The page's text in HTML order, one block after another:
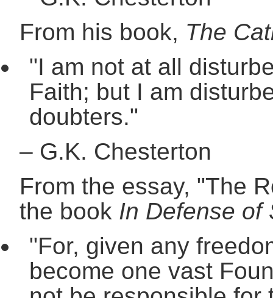
From his book, The
"I am not at all
Faith; but I am
doubters."
– G.K. Chesterton
From the essay, "The
the book In Defense of
"For, given any
become one vast